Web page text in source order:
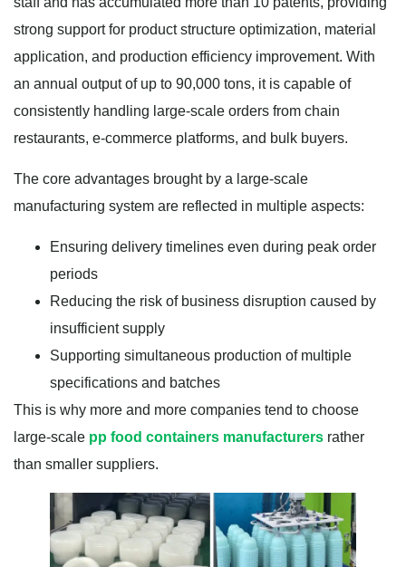
strong support for product structure optimization, material
application, and production efficiency improvement. With
an annual output of up to 90,000 tons, it is capable of
consistently handling large-scale orders from chain
restaurants, e-commerce platforms, and bulk buyers.
The core advantages brought by a large-scale
manufacturing system are reflected in multiple aspects:
Ensuring delivery timelines even during peak order
periods
Reducing the risk of business disruption caused by
insufficient supply
Supporting simultaneous production of multiple
specifications and batches
This is why more and more companies tend to choose
large-scale pp food containers manufacturers rather
than smaller suppliers.